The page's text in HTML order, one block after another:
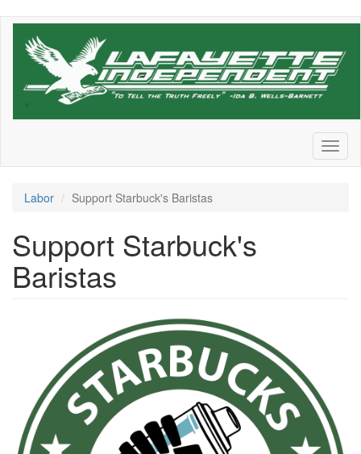
Skip
Labor Support Starbuck's Baristas
Support Starbuck's
Baristas
f0f88773-
b90a-
5f9d-
fb53-
10e445310aa1.png